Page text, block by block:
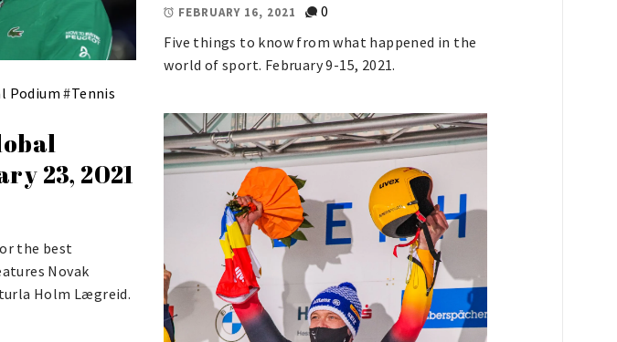
Podium#Tennis
23, 2021
the best
Novak
Holm Lægreid.
FEBRUARY 16, 2021
0
Five things to know from what happened in the
world of sport. February 9-15, 2021.